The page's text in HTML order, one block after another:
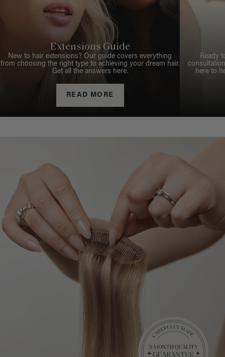
Extensions Guide
New to hair extensions? Our guide covers everything
from choosing the right type to achieving your dream hair.
Get all the answers here.
READ MORE
Ready
here to